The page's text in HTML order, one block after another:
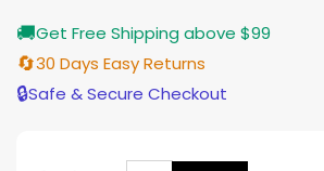
🚚Get Free Shipping above $99
🔄30 Days Easy Returns
🔒Safe & Secure Checkout